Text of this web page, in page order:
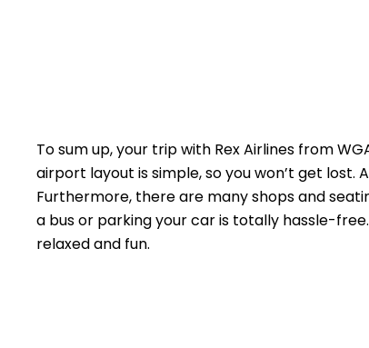
To sum up, your trip with Rex Airlines from
airport layout is simple, so you won’t get
Furthermore, there are many shops and
a bus or parking your car is totally hassle-
relaxed and fun.